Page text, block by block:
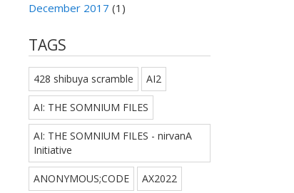
December 2017 (1)
TAGS
428 shibuya scramble AI2
AI: THE SOMNIUM FILES
AI: THE SOMNIUM FILES - nirvanA
Initiative
ANONYMOUS;CODE AX2022